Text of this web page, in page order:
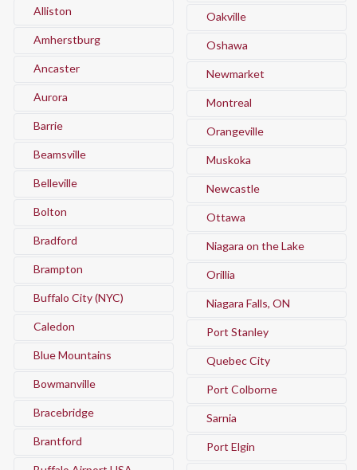
Alliston
Amherstburg
Ancaster
Aurora
Barrie
Beamsville
Belleville
Bolton
Bradford
Brampton
Buffalo City (NYC)
Caledon
Blue Mountains
Bowmanville
Bracebridge
Brantford
Oakville
Oshawa
Newmarket
Montreal
Orangeville
Muskoka
Newcastle
Ottawa
Niagara on the Lake
Orillia
Niagara Falls, ON
Port Stanley
Quebec City
Port Colborne
Sarnia
Port Elgin